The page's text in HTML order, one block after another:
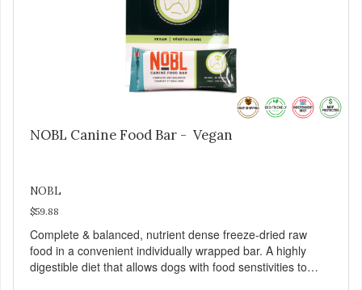
NOBL Canine Food Bar - Vegan
NOBL
$59.88
Complete & balanced, nutrient dense freeze-dried raw
food in a convenient individually wrapped bar. A highly
digestible diet that allows dogs with food senstivities to